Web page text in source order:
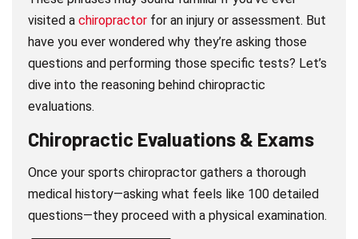
visited achiropractor for an injury or assessment. But
have you ever wondered why they’re asking those
questions and performing those specific tests? Let’s
dive into the reasoning behind chiropractic
evaluations.
Chiropractic Evaluations & Exams
Once your sports chiropractor gathers a thorough
medical history—asking what feels like 100 detailed
questions—they proceed with a physical examination.